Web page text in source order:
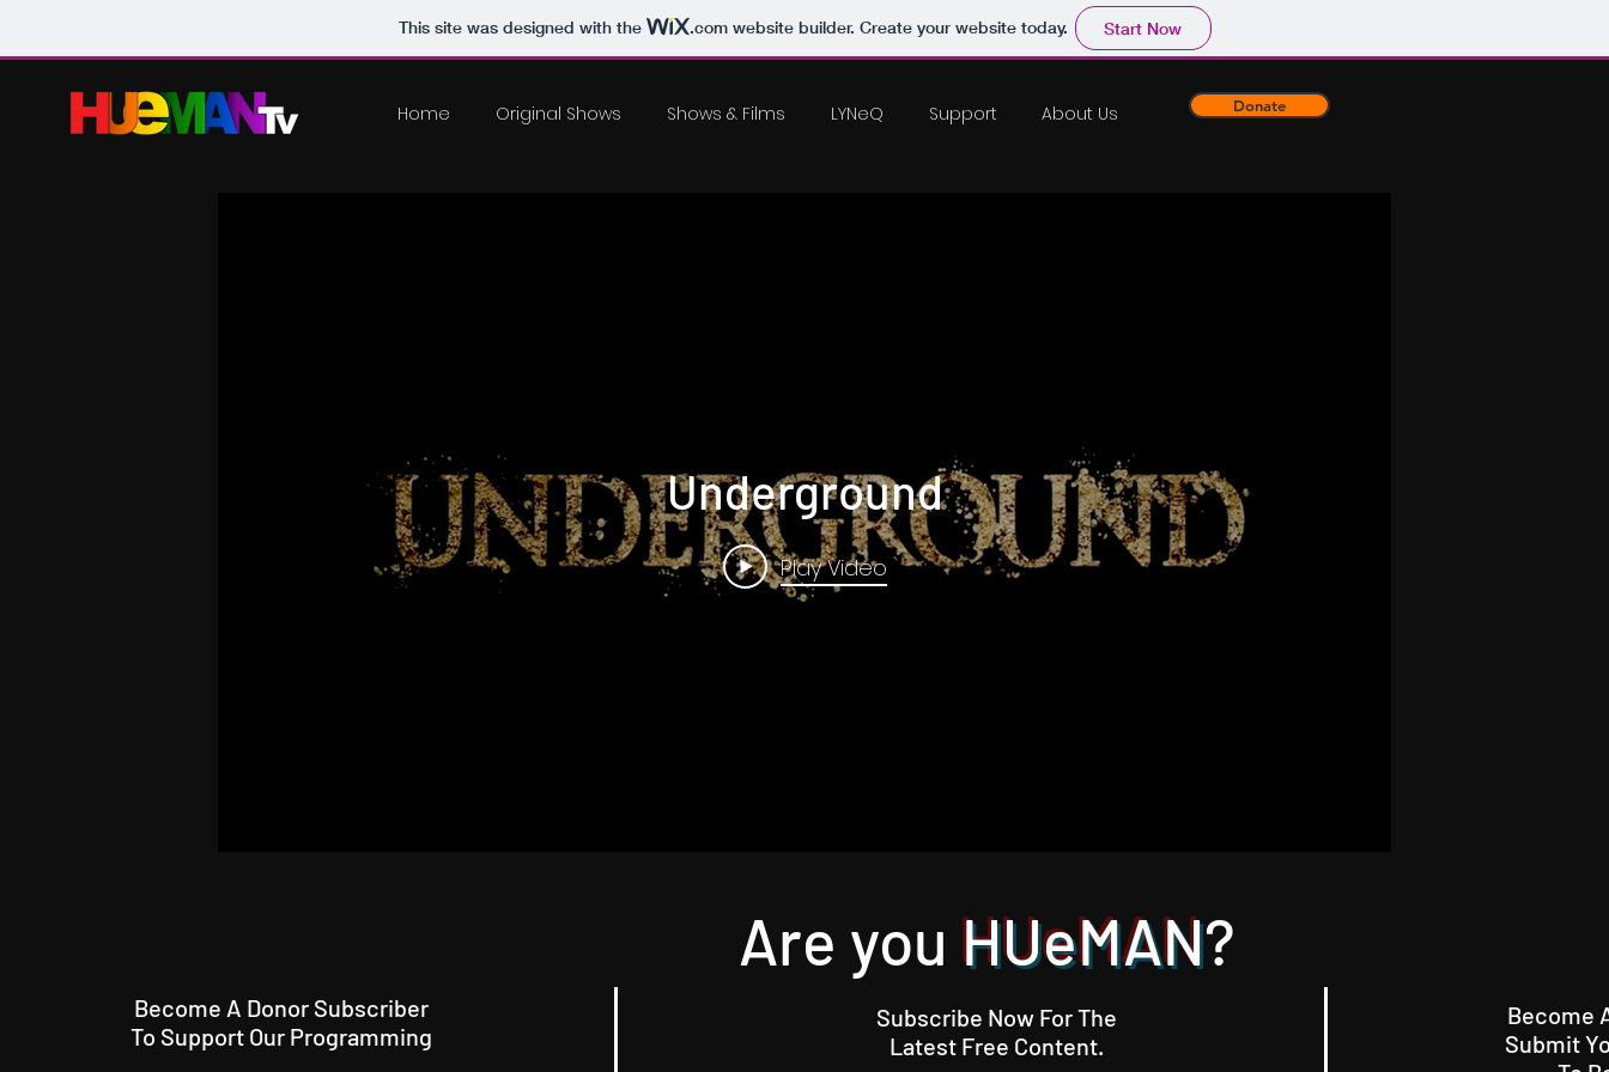
This site was designed with the .comwebsite builder. Create your website today. Start Now
Home Original Shows Shows & Films LYNeQ Support About Us Donate
Underground
Play Video
Are you HUeMAN?
Subscribe Now For The
Latest Free Content.
Become A Donor Subscriber
To Support Our Programming
Become
Submit